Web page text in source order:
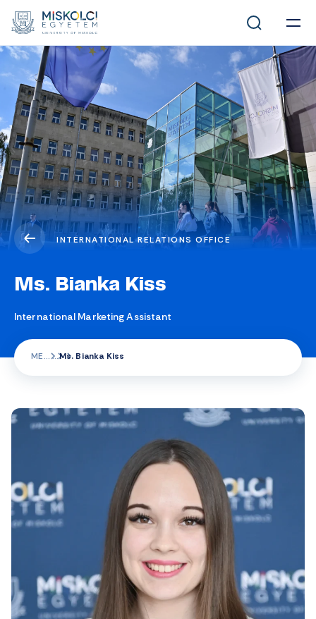
INTERNATIONAL RELATIONS OFFICE
Ms. Bianka Kiss
International Marketing Assistant
ME Ms. Bianka Kiss